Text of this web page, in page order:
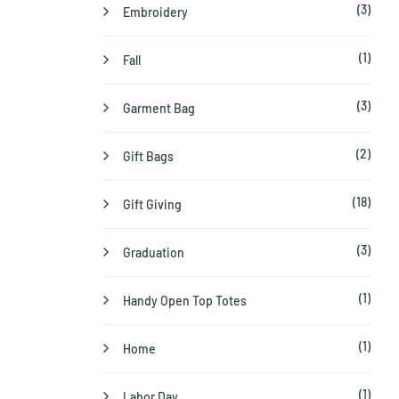
Embroidery (3)
Fall (1)
Garment Bag (3)
Gift Bags (2)
Gift Giving (18)
Graduation (3)
Handy Open Top Totes (1)
Home (1)
(1)